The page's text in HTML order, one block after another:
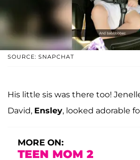
SOURCE: SNAPCHAT
His little sis was there too!
David, Ensley, looked adorable
MORE ON:
TEEN MOM 2